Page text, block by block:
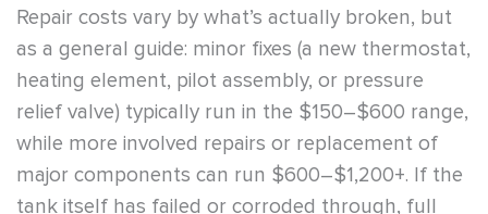
Repair costs vary by what’s actually broken, but
as a general guide: minor fixes (a new thermostat,
heating element, pilot assembly, or pressure
relief valve) typically run in the $150–$600 range,
while more involved repairs or replacement of
major components can run $600–$1,200+. If the
tank itself has failed or corroded through, full